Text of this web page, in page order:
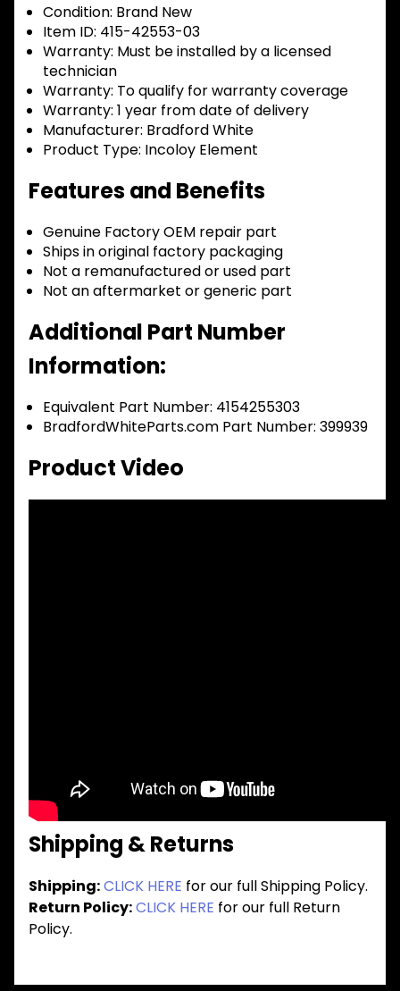
Condition: Brand New
Item ID: 415-42553-03
Warranty: Must be installed by a licensed
technician
Warranty: To qualify for warranty coverage
Warranty: 1 year from date of delivery
Manufacturer: Bradford White
Product Type: Incoloy Element
Features and Benefits
Genuine Factory OEM repair part
Ships in original factory packaging
Not a remanufactured or used part
Not an aftermarket or generic part
Additional Part Number
Information:
Equivalent Part Number: 4154255303
BradfordWhiteParts.com Part Number: 399939
Product Video
Shipping & Returns
Shipping:CLICK HERE for our full Shipping Policy.
Return Policy:CLICK HERE for our full Return
Policy.